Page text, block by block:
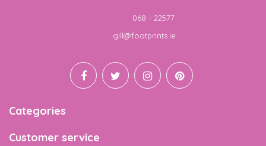
068 - 22577
gill@footprints.ie
Categories
Customer service